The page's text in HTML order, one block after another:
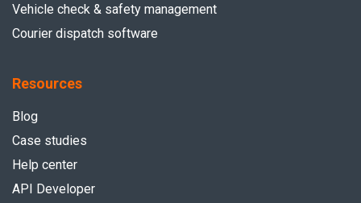
Vehicle check & safety management
Courier dispatch software
Resources
Blog
Case studies
Help center
API Developer